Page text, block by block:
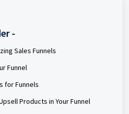
-
Sales Funnels
Funnel
for Funnels
Products in Your Funnel